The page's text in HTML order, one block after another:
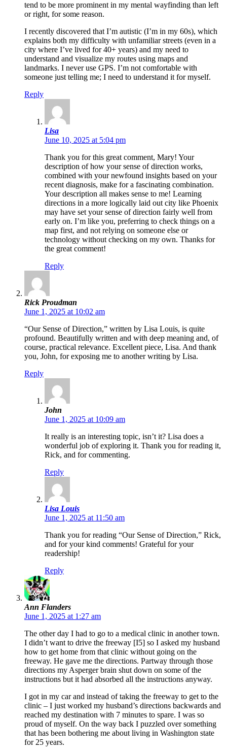
tend to be more prominent in my mental wayfinding than left
or right, for some reason.
I recently discovered that I’m autistic (I’m in my 60s), which
explains both my difficulty with unfamiliar streets (even in a
city where I’ve lived for 40+ years) and my need to
understand and visualize my routes using maps and
landmarks. I never use GPS. I’m not comfortable with
someone just telling me; I need to understand it for myself.
Reply
Lisa
June 10, 2025 at 5:04 pm
Thank you for this great comment, Mary! Your
description of how your sense of direction works,
combined with your newfound insights based on your
recent diagnosis, make for a fascinating combination.
Your description all makes sense to me! Learning
directions in a more logically laid out city like Phoenix
may have set your sense of direction fairly well from
early on. I’m like you, preferring to check things on a
map first, and not relying on someone else or
technology without checking on my own. Thanks for
the great comment!
Reply
Rick Proudman
June 1, 2025 at 10:02 am
“Our Sense of Direction,” written by Lisa Louis, is quite
profound. Beautifully written and with deep meaning and, of
course, practical relevance. Excellent piece, Lisa. And thank
you, John, for exposing me to another writing by Lisa.
Reply
John
June 1, 2025 at 10:09 am
It really is an interesting topic, isn’t it? Lisa does a
wonderful job of exploring it. Thank you for reading it,
Rick, and for commenting.
Reply
Lisa Louis
June 1, 2025 at 11:50 am
Thank you for reading “Our Sense of Direction,” Rick,
and for your kind comments! Grateful for your
readership!
Reply
Ann Flanders
June 1, 2025 at 1:27 am
The other day I had to go to a medical clinic in another town.
I didn’t want to drive the freeway [I5] so I asked my husband
how to get home from that clinic without going on the
freeway. He gave me the directions. Partway through those
directions my Asperger brain shut down on some of the
instructions but it had absorbed all the instructions anyway.
I got in my car and instead of taking the freeway to get to the
clinic – I just worked my husband’s directions backwards and
reached my destination with 7 minutes to spare. I was so
proud of myself. On the way back I puzzled over something
that has been bothering me about living in Washington state
for 25 years.